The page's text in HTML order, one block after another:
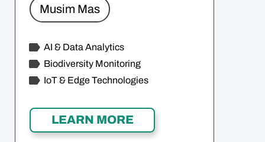
AI & Data Analytics
Biodiversity Monitoring
IoT & Edge Technologies
Musim Mas